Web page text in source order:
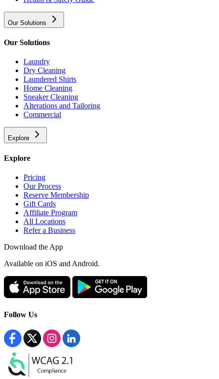
Our Solutions
Our Solutions
Laundry
Dry Cleaning
Laundered Shirts
Home Cleaning
Sneaker Cleaning
Alterations and Tailoring
Commercial
Explore
Explore
Pricing
Our Process
Reserve Membership
Gift Cards
Affiliate Program
All Locations
Refer a Business
Download the App
Available on iOS and Android.
Follow Us